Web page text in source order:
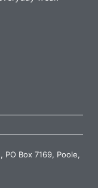
PO Box 7169, Poole,